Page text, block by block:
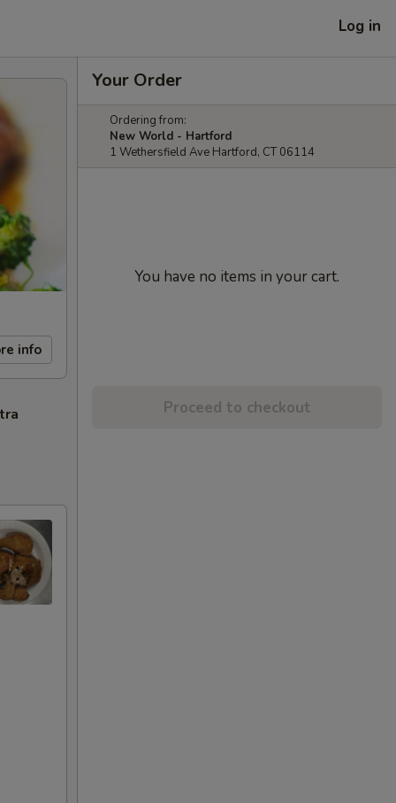
Log in
info
Your Order
Ordering from:
New World - Hartford
1 Wethersfield Ave Hartford, CT 06114
You have no items in your cart.
Proceed to checkout